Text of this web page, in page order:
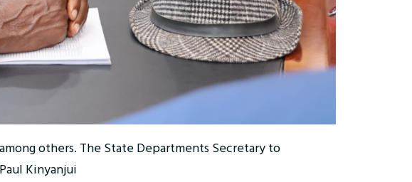
others. The State Departments Secretary to
Kinyanjui